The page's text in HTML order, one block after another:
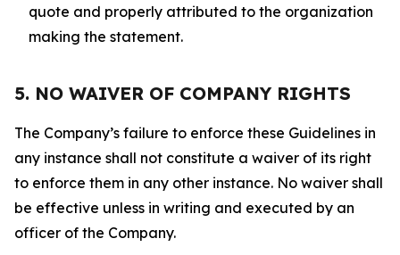
quote and properly attributed to the organization
making the statement.
5. NO WAIVER OF COMPANY RIGHTS
The Company’s failure to enforce these Guidelines in
any instance shall not constitute a waiver of its right
to enforce them in any other instance. No waiver shall
be effective unless in writing and executed by an
officer of the Company.